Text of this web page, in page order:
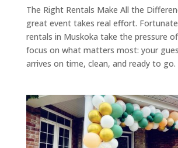
The Right Rentals Make All the
great event takes real effort.
rentals in Muskoka take the pressure
focus on what matters most: your
arrives on time, clean, and ready to go.